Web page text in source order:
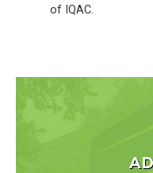
of IQAC.